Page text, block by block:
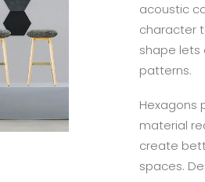
acoustic
character
shape lets
patterns.
Hexagons
material
create
spaces.